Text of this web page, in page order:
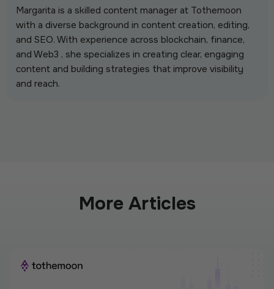
Margarita is a skilled content manager at Tothemoon
with a diverse background in content creation, editing,
and SEO. With experience across blockchain, finance,
and Web3 , she specializes in creating clear, engaging
content and building strategies that improve visibility
and reach.
More Articles